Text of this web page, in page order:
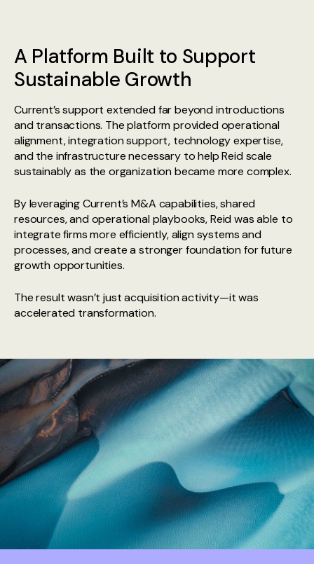
A Platform Built to Support
Sustainable Growth
Current’s support extended far beyond introductions
and transactions. The platform provided operational
alignment, integration support, technology expertise,
and the infrastructure necessary to help Reid scale
sustainably as the organization became more complex.
By leveraging Current’s M&A capabilities, shared
resources, and operational playbooks, Reid was able to
integrate firms more efficiently, align systems and
processes, and create a stronger foundation for future
growth opportunities.
The result wasn’t just acquisition activity—it was
accelerated transformation.